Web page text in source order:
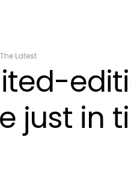
The Latest
just in